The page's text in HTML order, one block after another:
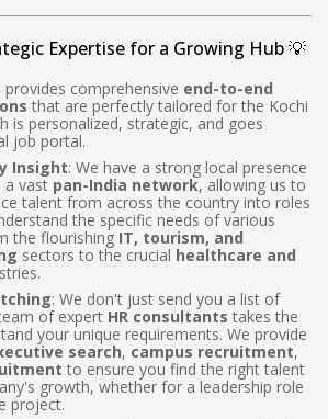
Expertise for a Growing Hub 💡
provides comprehensive end-to-end
that are perfectly tailored for the Kochi
is personalized, strategic, and goes
job portal.
Insight: We have a strong local presence
a vast pan-India network, allowing us to
talent from across the country into roles
the specific needs of various
the flourishing IT, tourism, and
sectors to the crucial healthcare and
: We don't just send you a list of
of expert HR consultants takes the
your unique requirements. We provide
search, campus recruitment,
to ensure you find the right talent
growth, whether for a leadership role
project.